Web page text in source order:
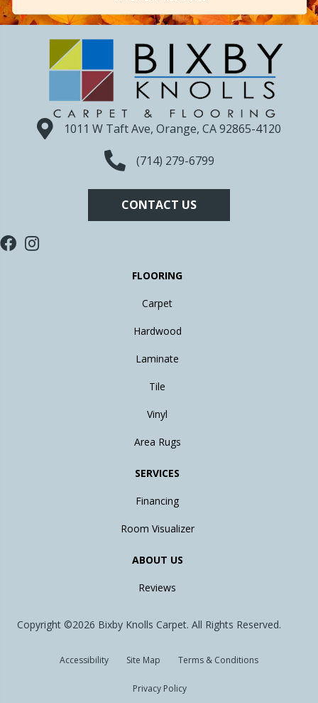
1011 W Taft Ave, Orange, CA 92865-4120
(714) 279-6799
CONTACT US
FLOORING
Carpet
Hardwood
Laminate
Tile
Vinyl
Area Rugs
SERVICES
Financing
Room Visualizer
ABOUT US
Reviews
Copyright ©2026 Bixby Knolls Carpet. All Rights Reserved.
Accessibility Site Map Terms & Conditions
Privacy Policy